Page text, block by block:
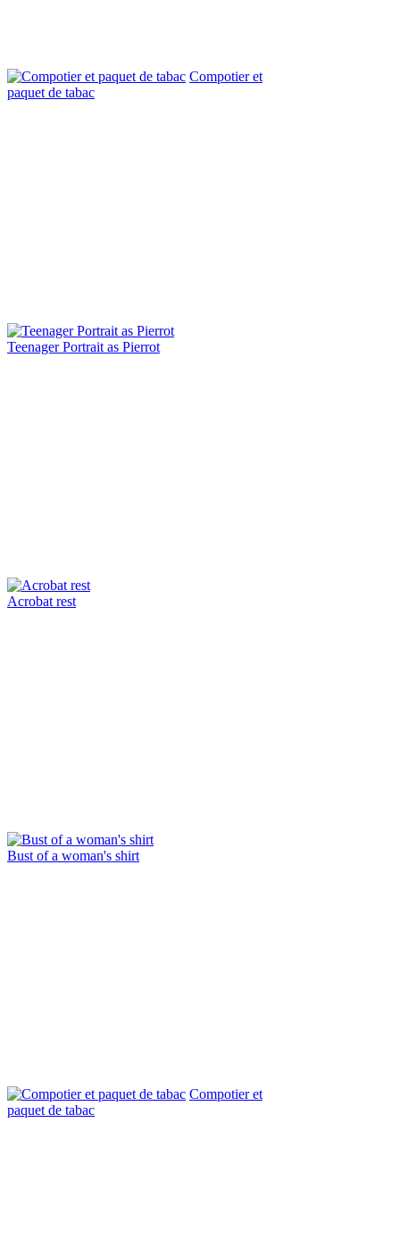
Compotier et
paquet de tabac
Teenager Portrait as Pierrot
Acrobat rest
Bust of a woman's shirt
Compotier et
paquet de tabac